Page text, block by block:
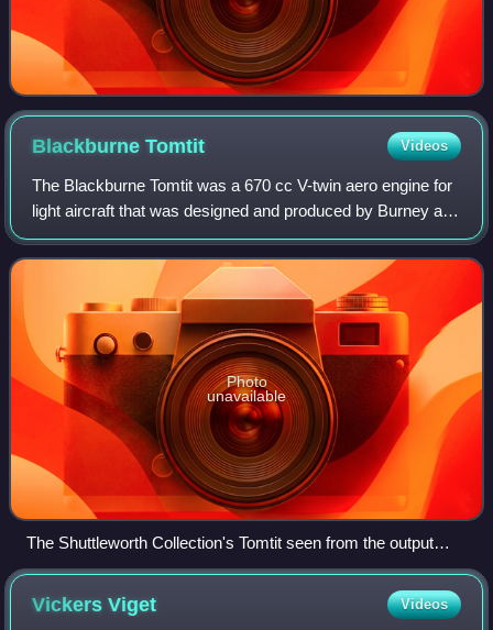
BlackburneTomtit Videos
The Blackburne Tomtit was a 670 cc V-twin aero engine for
light aircraft that was designed and produced by Burney and
Blackburne Limited. Burney and Blackburne was based at
Bookham, Surrey, England an
Photo
unavailable
The Shuttleworth Collection's Tomtit seen from the output
(propeller) side. Valve pushrods can be glimpsed behind
cylinder heads.
VickersViget Videos